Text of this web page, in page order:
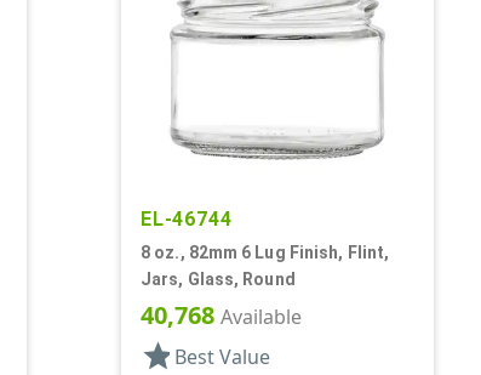
EL-46744
8 oz., 82mm 6 Lug Finish, Flint,
Jars, Glass, Round
40,768 Available
star Best Value